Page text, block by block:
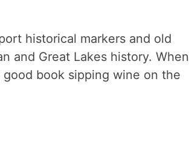
historical markers and old
and Great Lakes history. When
book sipping wine on the